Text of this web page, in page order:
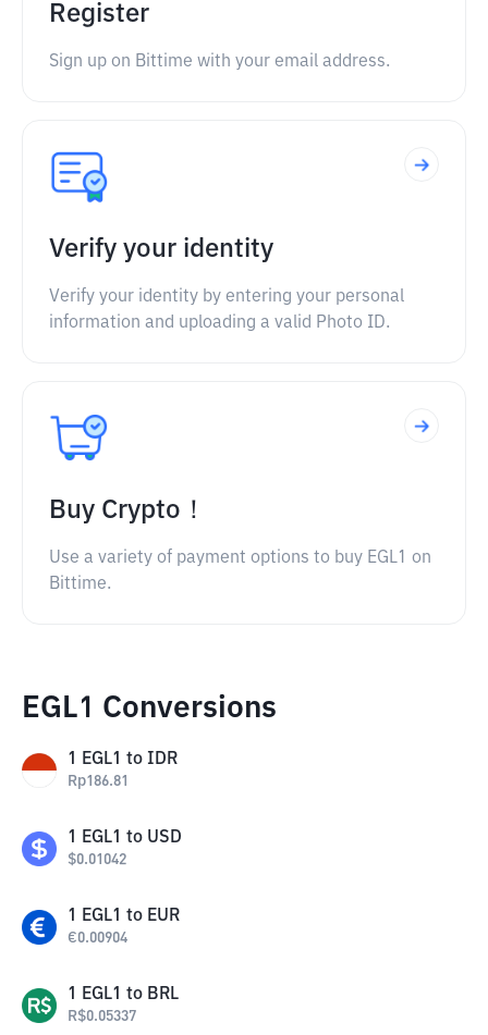
Register
Sign up on Bittime with your email address.
Verify your identity
Verify your identity by entering your personal
information and uploading a valid Photo ID.
Buy Crypto！
Use a variety of payment options to buy EGL1 on
Bittime.
EGL1 Conversions
1 EGL1 to IDR
Rp186.81
1 EGL1 to USD
$0.01042
1 EGL1 to EUR
€0.00904
1 EGL1 to BRL
R$0.05337